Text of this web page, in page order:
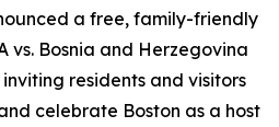
a free, family-friendly
vs. Bosnia and Herzegovina
residents and visitors
celebrate Boston as a host